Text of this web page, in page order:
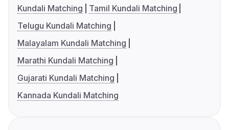
Kundali Matching
Tamil Kundali Matching
Telugu Kundali Matching
Malayalam Kundali Matching
Marathi Kundali Matching
Gujarati Kundali Matching
Kannada Kundali Matching